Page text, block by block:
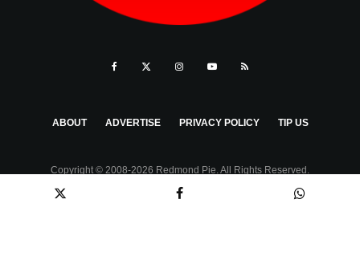
ABOUT ADVERTISE PRIVACY POLICY TIP US
Copyright © 2008-2026 Redmond Pie. All Rights Reserved.